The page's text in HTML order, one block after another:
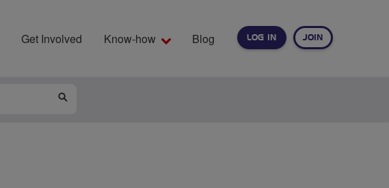
LOG IN JOIN
Get Involved Know-how Blog